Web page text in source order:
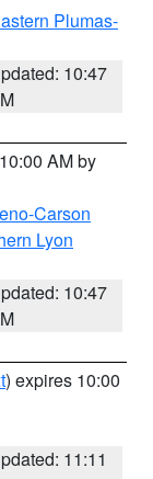
Plumas-
10:47
AM by
Carson
Lyon
10:47
) expires 10:00
11:11